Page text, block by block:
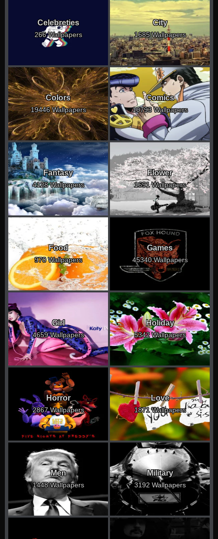
Celebreties
266 Wallpapers
City
1685 Wallpapers
Colors
19446 Wallpapers
Comics
10793 Wallpapers
Fantasy
4128 Wallpapers
Flower
1691 Wallpapers
Food
970 Wallpapers
Games
45340 Wallpapers
Girl
4659 Wallpapers
Holiday
5342 Wallpapers
Horror
2867 Wallpapers
Love
1871 Wallpapers
Men
1448 Wallpapers
Military
3192 Wallpapers